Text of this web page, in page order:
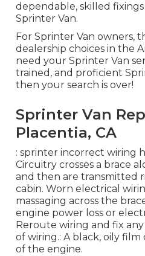
dependable, skilled
Sprinter Van.
For Sprinter Van owners,
dealership choices in the
need your Sprinter Van
trained, and proficient
then your search is over!
Sprinter Van
Placentia, CA
: sprinter incorrect wiring
Circuitry crosses a brace
and then are transmitted
cabin. Worn electrical
massaging across the
engine power loss or
Reroute wiring and fix
of wiring.: A black, oily
of the engine.